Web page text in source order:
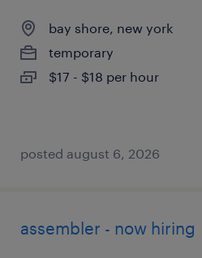
bay shore, new york
temporary
$17 - $18 per hour
posted august 6, 2026
assembler - now hiring